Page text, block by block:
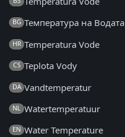
BG Температура на Водата
HR Temperatura Vode
CS Teplota Vody
DA Vandtemperatur
NL Watertemperatuur
EN Water Temperature